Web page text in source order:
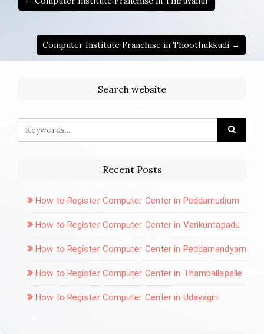
Computer Institute Franchise in Thoothukkudi →
Search website
Recent Posts
How to Register Computer Center in Peddamudium
How to Register Computer Center in Varikuntapadu
How to Register Computer Center in Peddamandyam
How to Register Computer Center in Thamballapalle
How to Register Computer Center in Udayagiri